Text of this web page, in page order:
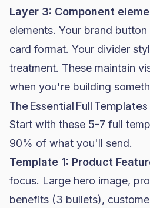
Layer 3: Component
elements. Your brand
card format. Your divider
treatment. These maintain
when you're building
The Essential Full Templates
Start with these 5-7 full
90% of what you'll send.
Template 1: Product
focus. Large hero image,
benefits (3 bullets),